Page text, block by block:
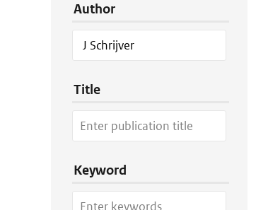
Author
Title
Keyword